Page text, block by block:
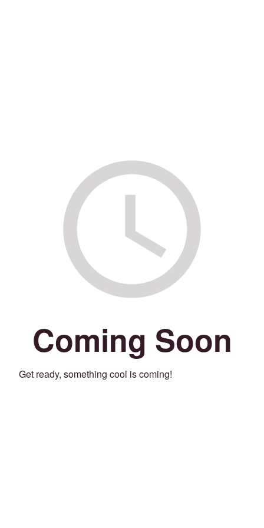
Coming Soon
Get ready, something cool is coming!